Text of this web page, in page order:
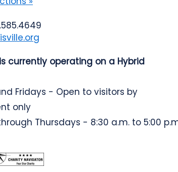
currently operating on a Hybrid
Fridays - Open to visitors by
only
Thursdays - 8:30 a.m. to 5:00